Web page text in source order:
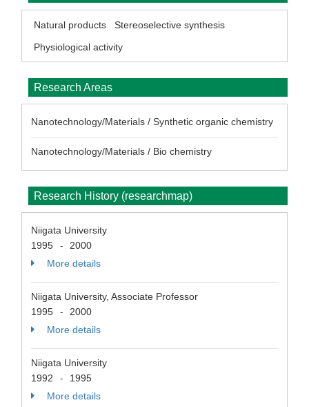
Natural products
Stereoselective synthesis
Physiological activity
Research Areas
Nanotechnology/Materials / Synthetic organic chemistry
Nanotechnology/Materials / Bio chemistry
Research History (researchmap)
Niigata University
1995
-
2000
More details
Niigata University, Associate Professor
1995
-
2000
More details
Niigata University
1992
-
1995
More details